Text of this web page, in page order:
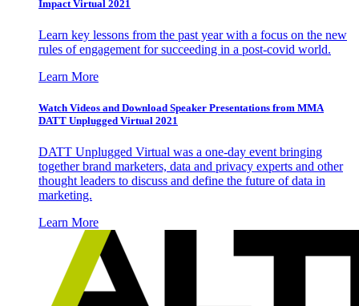
Impact Virtual 2021
Learn key lessons from the past year with a focus on the new
rules of engagement for succeeding in a post-covid world.
Learn More
Watch Videos and Download Speaker Presentations from MMA
DATT Unplugged Virtual 2021
DATT Unplugged Virtual was a one-day event bringing
together brand marketers, data and privacy experts and other
thought leaders to discuss and define the future of data in
marketing.
Learn More